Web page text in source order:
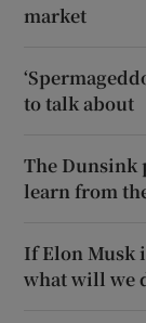
market
to talk about
The Dunsink
learn from
If Elon Musk
what will we